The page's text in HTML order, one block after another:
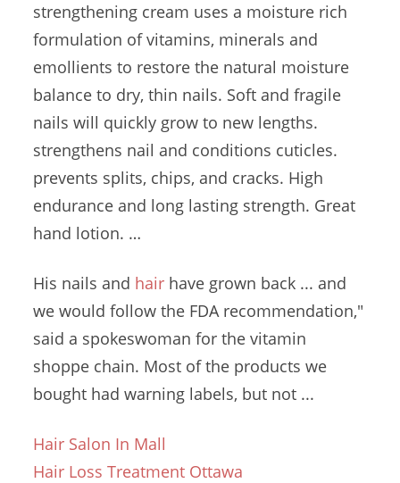
strengthening cream uses a moisture rich
formulation of vitamins, minerals and
emollients to restore the natural moisture
balance to dry, thin nails. Soft and fragile
nails will quickly grow to new lengths.
strengthens nail and conditions cuticles.
prevents splits, chips, and cracks. High
endurance and long lasting strength. Great
hand lotion. …
His nails and hair have grown back ... and
we would follow the FDA recommendation,"
said a spokeswoman for thevitamin
shoppe chain. Most of the products we
bought had warning labels, but not ...
Hair Salon In Mall
Hair Loss Treatment Ottawa